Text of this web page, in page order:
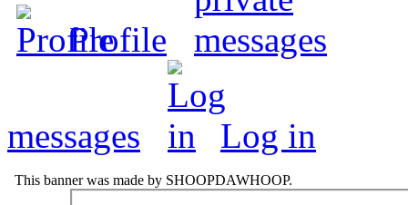
Profile
messages Log in
This banner was made by SHOOPDAWHOOP.